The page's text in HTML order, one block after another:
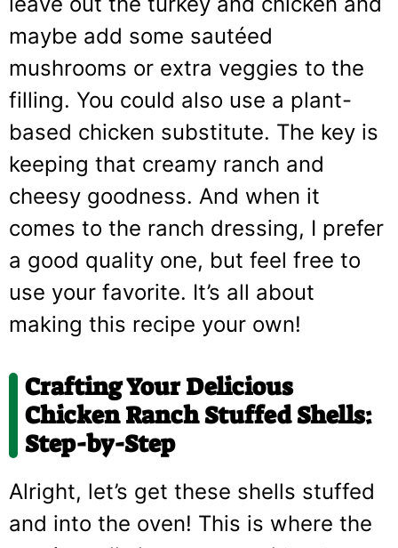
maybe add some sautéed
mushrooms or extra veggies to the
filling. You could also use a plant-
based chicken substitute. The key is
keeping that creamy ranch and
cheesy goodness. And when it
comes to the ranch dressing, I prefer
a good quality one, but feel free to
use your favorite. It’s all about
making this recipe your own!
Crafting Your Delicious
Chicken Ranch Stuffed Shells:
Step-by-Step
Alright, let’s get these shells stuffed
and into the oven! This is where the